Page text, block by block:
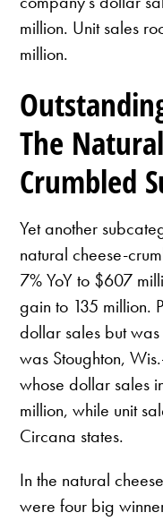
million. Unit sales
million.
The
Crumbled
Yet another
natural cheese-
7% YoY to $607
gain to 135 million.
dollar sales but
was Stoughton,
whose dollar sales
million, while unit
Circana states.
In the natural
were four big